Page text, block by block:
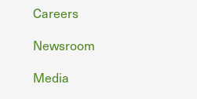
Footer
Careers
Newsroom
Media